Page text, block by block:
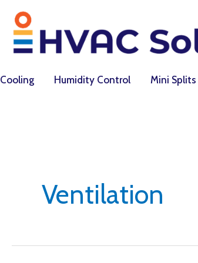
content
Cooling Humidity Control Mini Splits
Ventilation